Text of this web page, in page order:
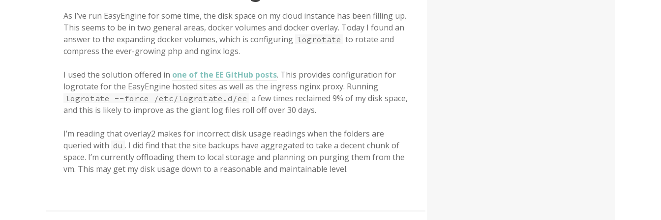
As I’ve run EasyEngine for some time, the disk space on my cloud instance has been filling up.
This seems to be in two general areas, docker volumes and docker overlay. Today I found an
answer to the expanding docker volumes, which is configuring logrotate to rotate and
compress the ever-growing php and nginx logs.
I used the solution offered in one of the EE GitHub posts. This provides configuration for
logrotate for the EasyEngine hosted sites as well as the ingress nginx proxy. Running
logrotate --force /etc/logrotate.d/ee a few times reclaimed 9% of my disk space,
and this is likely to improve as the giant log files roll off over 30 days.
I’m reading that overlay2 makes for incorrect disk usage readings when the folders are
queried with du . I did find that the site backups have aggregated to take a decent chunk of
space. I’m currently offloading them to local storage and planning on purging them from the
vm. This may get my disk usage down to a reasonable and maintainable level.